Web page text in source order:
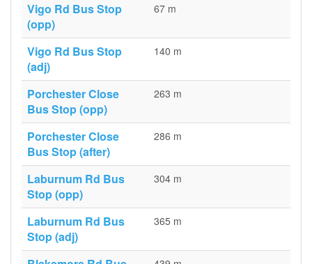
Vigo Rd Bus Stop
(opp)
67 m
Vigo Rd Bus Stop
(adj)
140 m
Porchester Close
Bus Stop (opp)
263 m
Porchester Close
Bus Stop (after)
286 m
Laburnum Rd Bus
Stop (opp)
304 m
Laburnum Rd Bus
Stop (adj)
365 m